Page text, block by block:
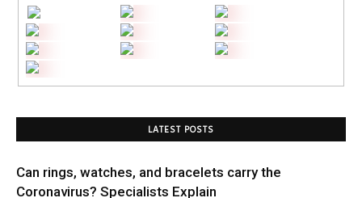
LATEST POSTS
Can rings, watches, and bracelets carry the
Coronavirus? Specialists Explain